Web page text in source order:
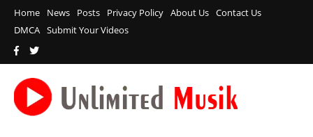
Home News Posts Privacy Policy About Us Contact Us
DMCA Submit Your Videos